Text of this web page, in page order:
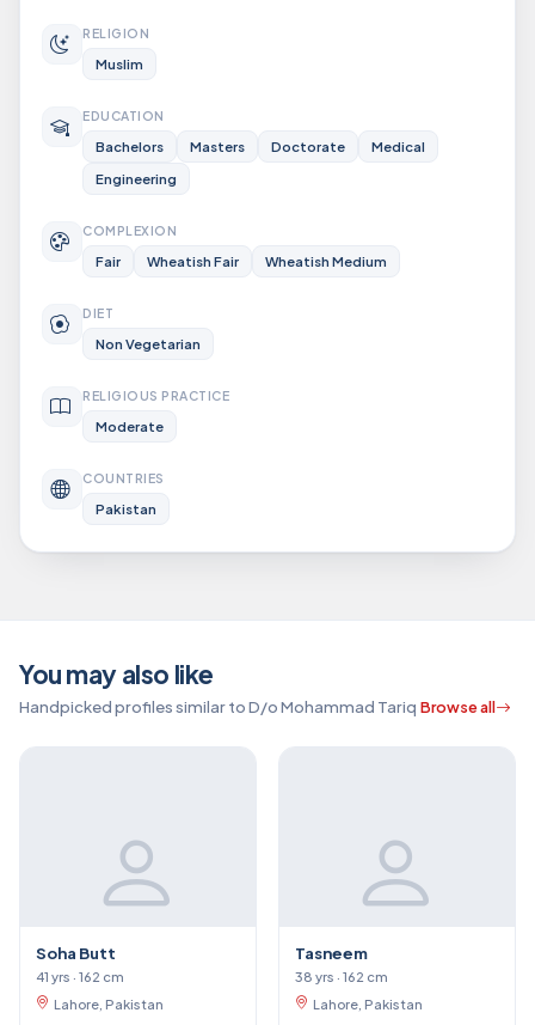
RELIGION
Muslim
EDUCATION
Bachelors Masters Doctorate
Medical
Engineering
COMPLEXION
Fair Wheatish Fair Wheatish Medium
DIET
Non Vegetarian
RELIGIOUS PRACTICE
Moderate
COUNTRIES
Pakistan
You may also like
Handpicked profiles similar to D/o Mohammad Tariq Browse all
Soha Butt
41 yrs · 162 cm
Lahore, Pakistan
Tasneem
38 yrs · 162 cm
Lahore, Pakistan